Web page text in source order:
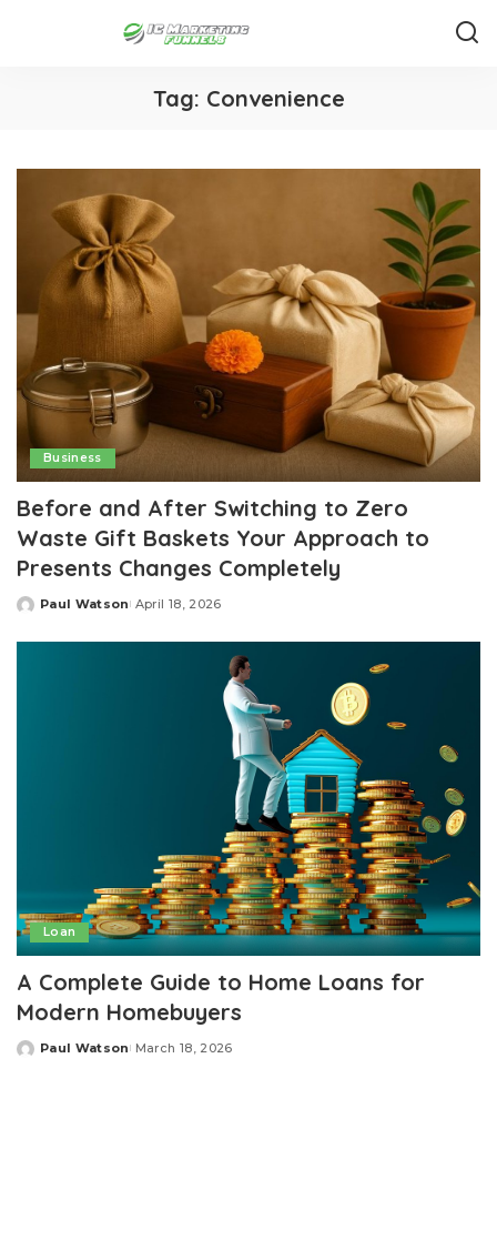
Tag: Convenience
Business
Before and After Switching to Zero
Waste Gift Baskets Your Approach to
Presents Changes Completely
Posted
Paul Watson April 18, 2026
Loan
A Complete Guide to Home Loans for
Modern Homebuyers
Posted
Paul Watson March 18, 2026